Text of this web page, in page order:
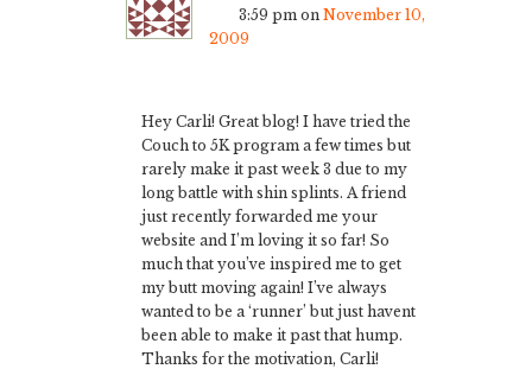
3:59 pm on November 10,
2009
Hey Carli! Great blog! I have tried the
Couch to 5K program a few times but
rarely make it past week 3 due to my
long battle with shin splints. A friend
just recently forwarded me your
website and I’m loving it so far! So
much that you’ve inspired me to get
my butt moving again! I’ve always
wanted to be a ‘runner’ but just havent
been able to make it past that hump.
Thanks for the motivation, Carli!